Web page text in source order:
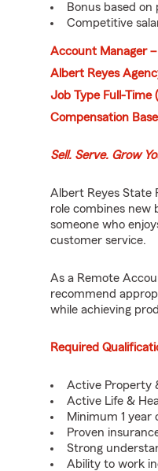
Bonus based
Competitive
Account Manager
Albert Reyes
Job Type Full-Time
Compensation
Sell. Serve. Grow
Albert Reyes State
role combines new
someone who
customer service.
As a Remote
recommend
while achieving
Required
Active Property
Active Life &
Minimum 1 year
Proven
Strong
Ability to work